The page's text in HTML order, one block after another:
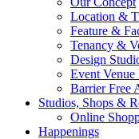
Location &
Feature &
Tenancy &
Design
Event Venue
Barrier Free
Studios, Shops &
Online
Happenings